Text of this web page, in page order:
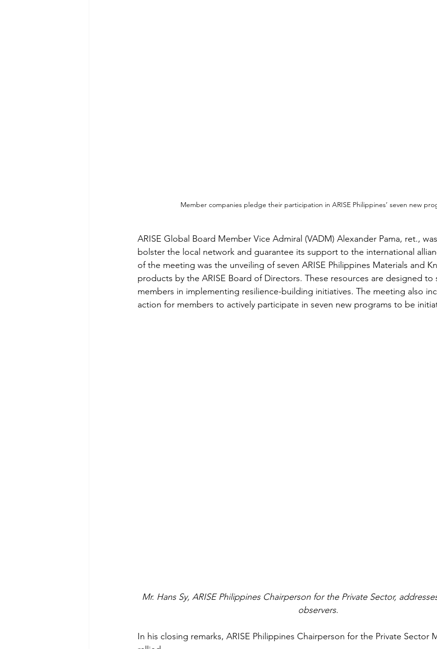
Member companies pledge their participation in ARISE Philippines’ seven new
ARISE Global Board Member Vice Admiral (VADM) Alexander Pama, ret.,
bolster the local network and guarantee its support to the international
of the meeting was the unveiling of seven ARISE Philippines Materials and
products by the ARISE Board of Directors. These resources are designed to
members in implementing resilience-building initiatives. The meeting also
action for members to actively participate in seven new programs to be
Mr. Hans Sy, ARISE Philippines Chairperson for the Private Sector,
observers.
In his closing remarks, ARISE Philippines Chairperson for the Private Sector